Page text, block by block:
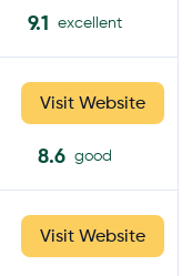
9.1 excellent
Visit Website
8.6 good
Visit Website